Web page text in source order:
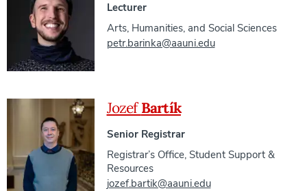
Lecturer
Arts, Humanities, and Social Sciences
petr.barinka@aauni.edu
JozefBartík
Senior Registrar
Registrar’s Office, Student Support &
Resources
jozef.bartik@aauni.edu